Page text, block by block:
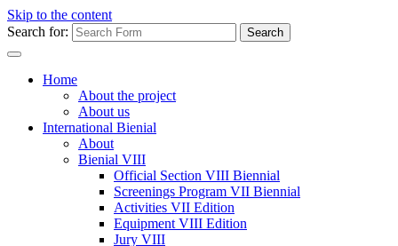
Skip to the content
Search for:
Home
About the project
About us
International Bienial
About
Bienial VIII
Official Section VIII Biennial
Screenings Program VII Biennial
Activities VII Edition
Equipment VIII Edition
Jury VIII